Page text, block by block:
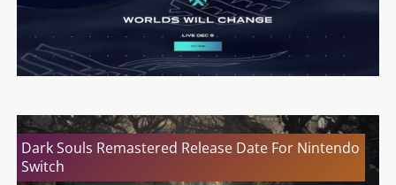
Dark Souls Remastered Release Date For Nintendo
Switch